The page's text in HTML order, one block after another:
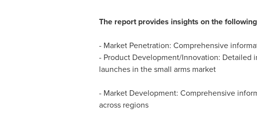
The report provides insights on the
- Market Penetration: Comprehensive
- Product Development/Innovation: Detailed
launches in the small arms market
- Market Development: Comprehensive
across regions